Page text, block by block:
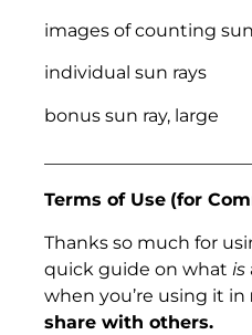
images of counting
individual sun rays
bonus sun ray, large
Terms of Use (for
Thanks so much for
quick guide on what is
when you’re using it in
share with others.